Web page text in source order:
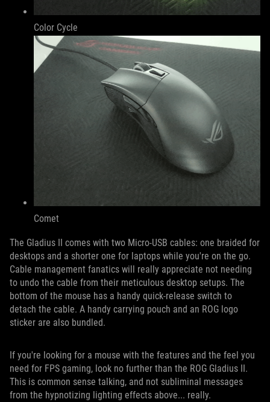
Color Cycle
Comet
The Gladius II comes with two Micro-USB cables: one braided for
desktops and a shorter one for laptops while you're on the go.
Cable management fanatics will really appreciate not needing
to undo the cable from their meticulous desktop setups. The
bottom of the mouse has a handy quick-release switch to
detach the cable. A handy carrying pouch and an ROG logo
sticker are also bundled.
If you're looking for a mouse with the features and the feel you
need for FPS gaming, look no further than the ROG Gladius II.
This is common sense talking, and not subliminal messages
from the hypnotizing lighting effects above... really.